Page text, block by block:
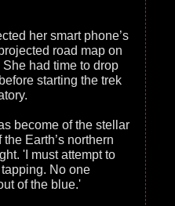
her smart phone’s
road map on
She had time to drop
starting the trek
become of the stellar
Earth’s northern
'I must attempt to
No one
of the blue.'